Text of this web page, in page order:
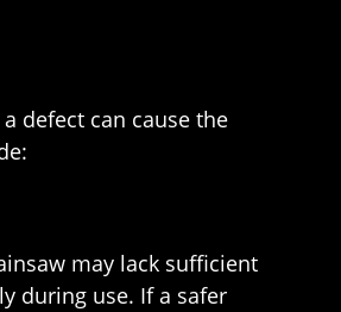
defect can cause the
may lack sufficient
during use. If a safer